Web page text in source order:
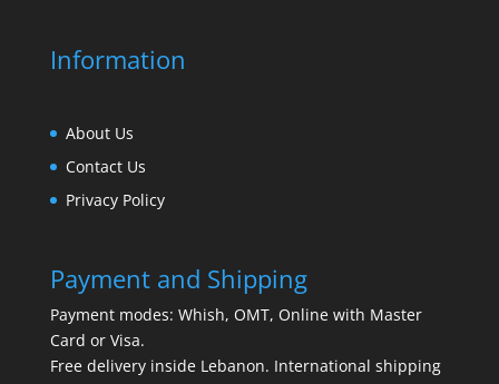
Information
About Us
Contact Us
Privacy Policy
Payment and Shipping
Payment modes: Whish, OMT, Online with Master
Card or Visa.
Free delivery inside Lebanon. International shipping